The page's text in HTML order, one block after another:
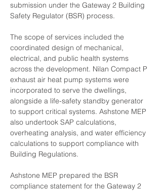
submission under the Gateway 2 Building
Safety Regulator (BSR) process.
The scope of services included the
coordinated design of mechanical,
electrical, and public health systems
across the development. Nilan Compact P
exhaust air heat pump systems were
incorporated to serve the dwellings,
alongside a life-safety standby generator
to support critical systems. Ashstone MEP
also undertook SAP calculations,
overheating analysis, and water efficiency
calculations to support compliance with
Building Regulations.
Ashstone MEP prepared the BSR
compliance statement for the Gateway 2